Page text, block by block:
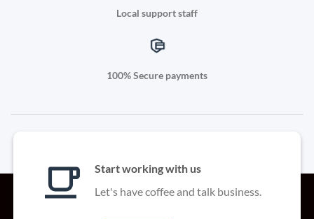
Local support staff
100% Secure payments
Start working with us
Let's have coffee and talk business.